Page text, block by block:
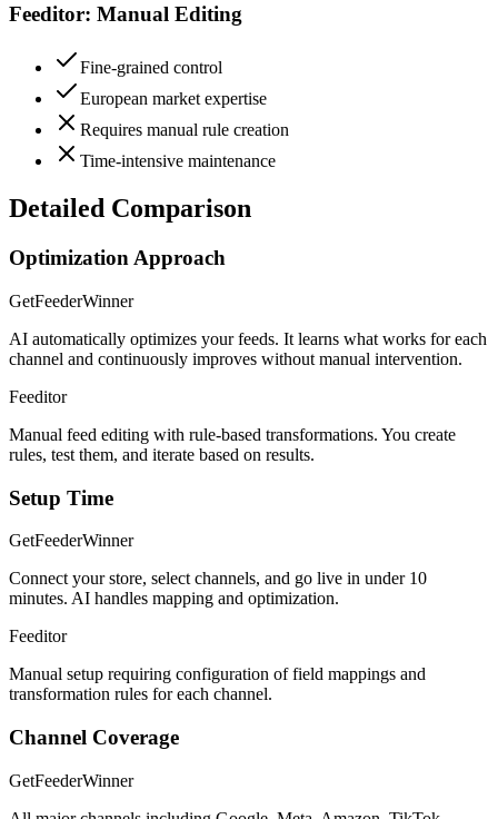
Feeditor: Manual Editing
Fine-grained control
European market expertise
Requires manual rule creation
Time-intensive maintenance
Detailed Comparison
Optimization Approach
GetFeederWinner
AI automatically optimizes your feeds. It learns what works for each
channel and continuously improves without manual intervention.
Feeditor
Manual feed editing with rule-based transformations. You create
rules, test them, and iterate based on results.
Setup Time
GetFeederWinner
Connect your store, select channels, and go live in under 10
minutes. AI handles mapping and optimization.
Feeditor
Manual setup requiring configuration of field mappings and
transformation rules for each channel.
Channel Coverage
GetFeederWinner